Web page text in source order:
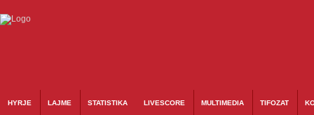
HYRJE LAJME STATISTIKA LIVESCORE MULTIMEDIA TIFOZAT